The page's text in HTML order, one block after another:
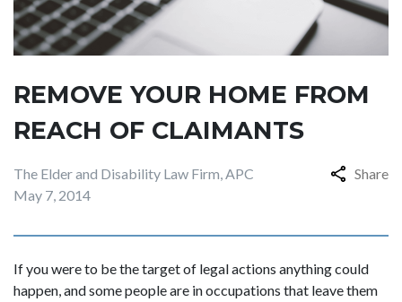
REMOVE YOUR HOME FROM
REACH OF CLAIMANTS
The Elder and Disability Law Firm, APC
May 7, 2014
Share
If you were to be the target of legal actions anything could
happen, and some people are in occupations that leave them